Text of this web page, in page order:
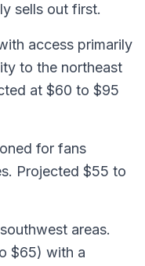
sells out first.
access primarily
to the northeast
at $60 to $95
for fans
Projected $55 to
areas.
$65) with a